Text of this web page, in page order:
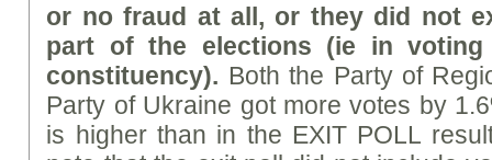
or no fraud at all, or they did not
part of the elections (ie in voting
constituency). Both the Party of
Party of Ukraine got more votes by
is higher than in the EXIT POLL